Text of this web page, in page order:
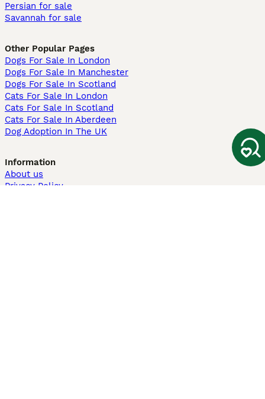
Persian for sale
Savannah for sale
Other Popular Pages
Dogs For Sale In London
Dogs For Sale In Manchester
Dogs For Sale In Scotland
Cats For Sale In London
Cats For Sale In Scotland
Cats For Sale In Aberdeen
Dog Adoption In The UK
Information
About us
Privacy Policy